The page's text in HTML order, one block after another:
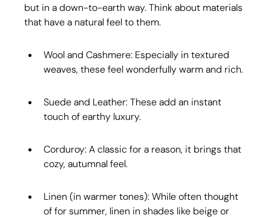
but in a down-to-earth way. Think about materials
that have a natural feel to them.
Wool and Cashmere: Especially in textured
weaves, these feel wonderfully warm and rich.
Suede and Leather: These add an instant
touch of earthy luxury.
Corduroy: A classic for a reason, it brings that
cozy, autumnal feel.
Linen (in warmer tones): While often thought
of for summer, linen in shades like beige or